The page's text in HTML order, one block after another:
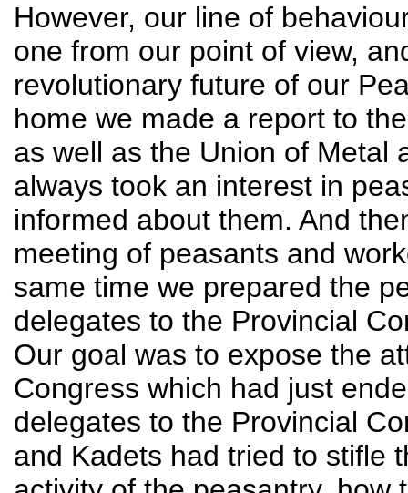
However, our line of
one from our point of view,
revolutionary future of our
home we made a report to
as well as the Union of Metal
always took an interest in
informed about them. And
meeting of peasants and
same time we prepared the
delegates to the Provincial
Our goal was to expose the
Congress which had just
delegates to the Provincial
and Kadets had tried to stifle